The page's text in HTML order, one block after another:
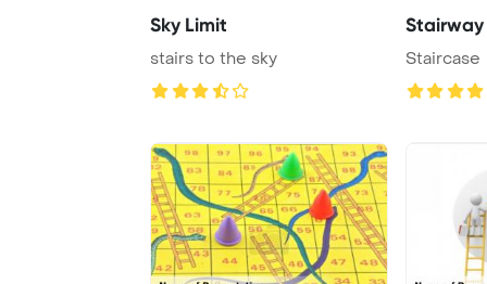
Sky Limit
stairs to the sky
Stairway
Staircase